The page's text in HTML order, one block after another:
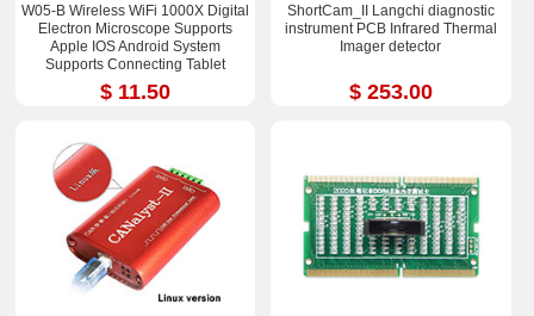
W05-B Wireless WiFi 1000X Digital
Electron Microscope Supports
Apple IOS Android System
Supports Connecting Tablet
$ 11.50
ShortCam_II Langchi diagnostic
instrument PCB Infrared Thermal
Imager detector
$ 253.00